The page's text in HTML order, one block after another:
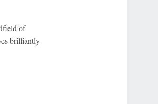
of
brilliantly